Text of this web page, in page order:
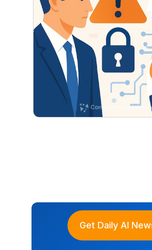
Get Daily AI